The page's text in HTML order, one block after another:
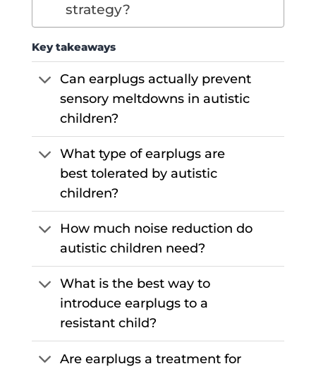
strategy?
Key takeaways
Can earplugs actually prevent
sensory meltdowns in autistic
children?
What type of earplugs are
best tolerated by autistic
children?
How much noise reduction do
autistic children need?
What is the best way to
introduce earplugs to a
resistant child?
Are earplugs a treatment for